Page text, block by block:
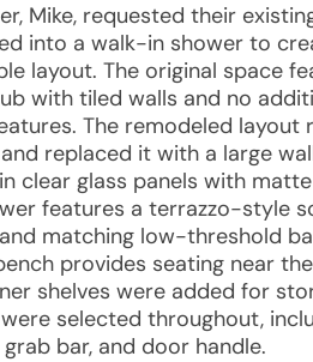
Mike, requested their
into a walk-in shower to
layout. The original space
with tiled walls and no
The remodeled layout
replaced it with a large
clear glass panels with
features a terrazzo-style
matching low-threshold
provides seating near
shelves were added for
selected throughout,
bar, and door handle.